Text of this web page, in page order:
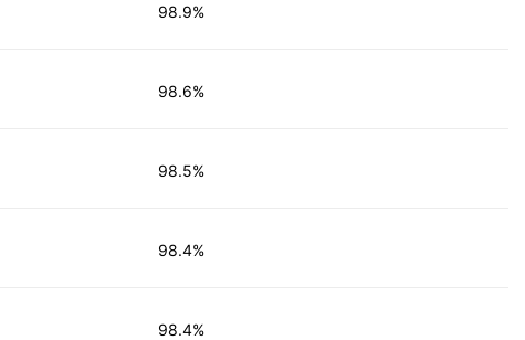
98.9%
98.6%
98.5%
98.4%
98.4%